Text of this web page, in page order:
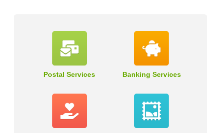
Postal Services Banking Services